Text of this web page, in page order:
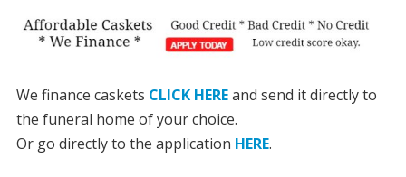
We finance caskets CLICK HEREand send it directly to
the funeral home of your choice.
Or go directly to the application HERE.